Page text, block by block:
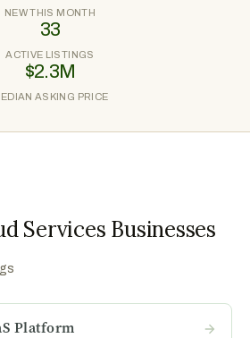
NEW THIS MONTH
33
ACTIVE LISTINGS
$2.3M
ASKING PRICE
Services Businesses
Platform